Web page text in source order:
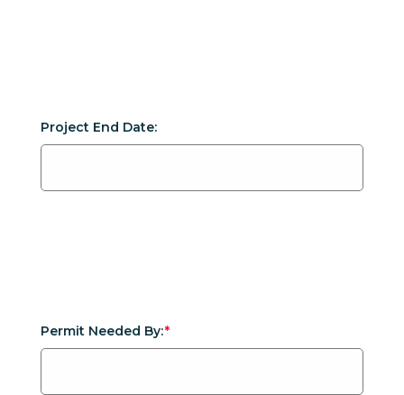
Project End Date:
Permit Needed By: